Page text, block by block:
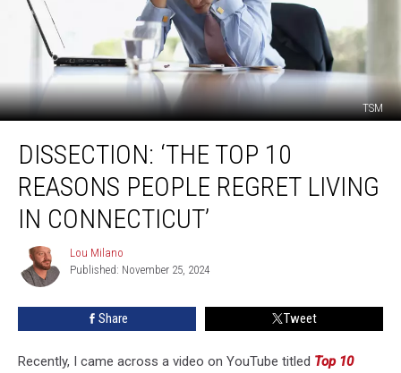
TSM
‘The
Top
Reasons
People
Regret
Living
Connecticut’
DISSECTION: ‘THE TOP 10
REASONS PEOPLE REGRET LIVING
IN CONNECTICUT’
Lou
Milano
Lou Milano
Published: November 25, 2024
Share Tweet
Recently, I came across a video on YouTube titled Top 10